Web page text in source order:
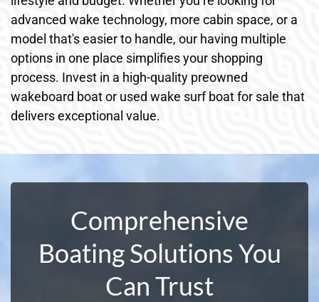
advanced wake technology, more cabin space, or a
model that's easier to handle, our having multiple
options in one place simplifies your shopping
process. Invest in a high-quality preowned
wakeboard boat or used wake surf boat for sale that
delivers exceptional value.
Comprehensive
Boating Solutions You
Can Trust